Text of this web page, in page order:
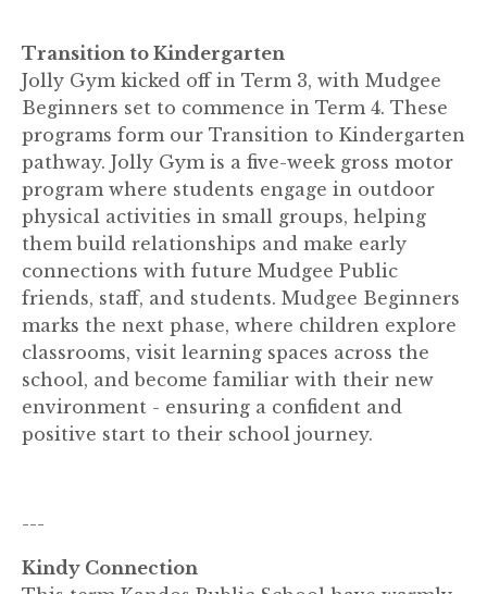
Transition to Kindergarten
Jolly Gym kicked off in Term 3, with Mudgee
Beginners set to commence in Term 4. These
programs form our Transition to Kindergarten
pathway. Jolly Gym is a five-week gross motor
program where students engage in outdoor
physical activities in small groups, helping
them build relationships and make early
connections with future Mudgee Public
friends, staff, and students. Mudgee Beginners
marks the next phase, where children explore
classrooms, visit learning spaces across the
school, and become familiar with their new
environment - ensuring a confident and
positive start to their school journey.
---
Kindy Connection